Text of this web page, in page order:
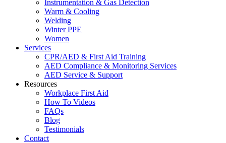
Instrumentation & Gas Detection
Warm & Cooling
Welding
Winter PPE
Women
Services
CPR/AED & First Aid Training
AED Compliance & Monitoring Services
AED Service & Support
Resources
Workplace First Aid
How To Videos
FAQs
Blog
Testimonials
Contact